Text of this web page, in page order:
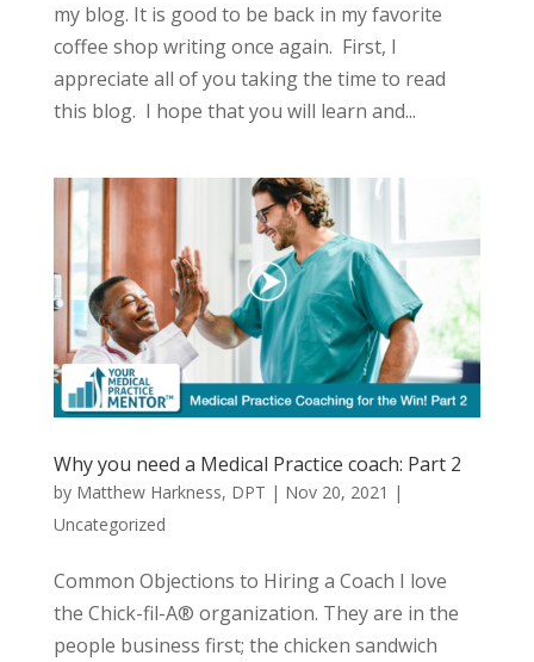
my blog. It is good to be back in my favorite
coffee shop writing once again. First, I
appreciate all of you taking the time to read
this blog. I hope that you will learn and...
Why you need a Medical Practice coach: Part 2
by Matthew Harkness, DPT | Nov 20, 2021 |
Uncategorized
Common Objections to Hiring a Coach I love
the Chick-fil-A® organization. They are in the
people business first; the chicken sandwich